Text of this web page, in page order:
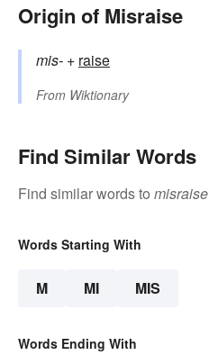
Origin of Misraise
mis- +‎ raise
From Wiktionary
Find Similar Words
Find similar words to misraise
Words Starting With
M MI MIS
Words Ending With